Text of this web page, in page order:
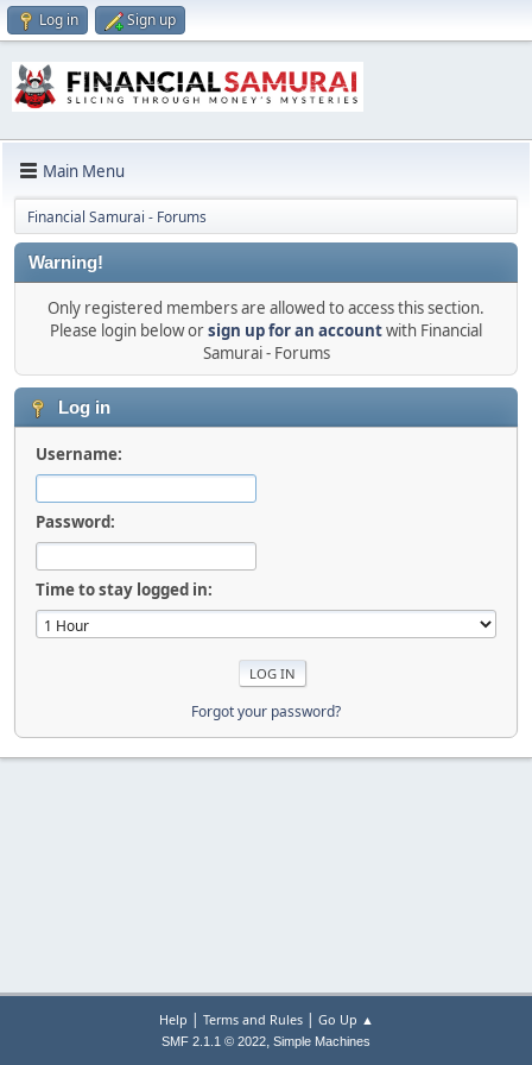
Log in Sign up
Main Menu
Financial Samurai - Forums
Warning!
Only registered members are allowed to access this section.
Please login below orsign up for an accountwith Financial
Samurai - Forums
Log in
Username:
Password:
Time to stay logged in:
Forgot your password?
Help | Terms and Rules| Go Up ▲
SMF 2.1.1 © 2022, Simple Machines